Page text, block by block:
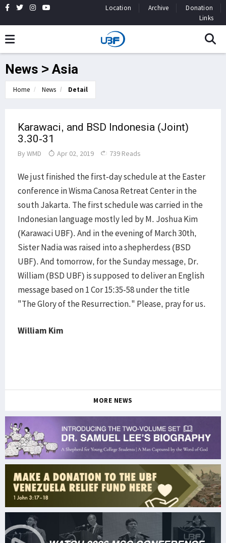
Location Archive
Donation
Links
News > Asia
Home News Detail
Karawaci, and BSD Indonesia (Joint)
3.30-31
By WMD Apr 02, 2019 739 Reads
We just finished the first-day schedule at the Easter
conference in Wisma Canosa Retreat Center in the
south Jakarta. The first schedule was carried in the
Indonesian language mostly led by M. Joshua Kim
(Karawaci UBF). And in the evening of March 30th,
Sister Nadia was raised into a shepherdess (BSD
UBF). And tomorrow, for the Sunday message, Dr.
William (BSD UBF) is supposed to deliver an English
message based on 1 Cor 15:35-58 under the title
"The Glory of the Resurrection." Please, pray for us.
William Kim
MORE NEWS